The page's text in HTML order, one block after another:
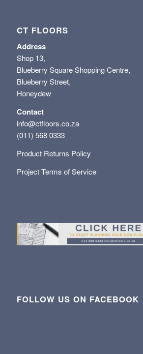
CT FLOORS
Address
Shop 13,
Blueberry Square Shopping Centre,
Blueberry Street,
Honeydew
Contact
info@ctfloors.co.za
(011) 568 0333
Product Returns Policy
Project Terms of Service
FOLLOW US ON FACEBOOK